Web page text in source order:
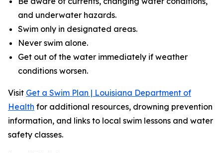
and underwater hazards.
Swim only in designated areas.
Never swim alone.
Get out of the water immediately if weather
conditions worsen.
Visit Get a Swim Plan | Louisiana Department of
Health for additional resources, drowning prevention
information, and links to local swim lessons and water
safety classes.